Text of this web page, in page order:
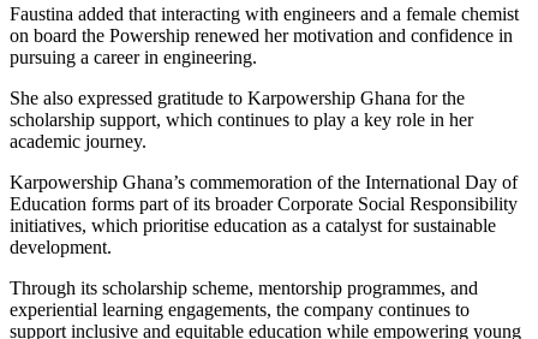
Faustina added that interacting with engineers and a female chemist
on board the Powership renewed her motivation and confidence in
pursuing a career in engineering.
She also expressed gratitude to Karpowership Ghana for the
scholarship support, which continues to play a key role in her
academic journey.
Karpowership Ghana’s commemoration of the International Day of
Education forms part of its broader Corporate Social Responsibility
initiatives, which prioritise education as a catalyst for sustainable
development.
Through its scholarship scheme, mentorship programmes, and
experiential learning engagements, the company continues to
support inclusive and equitable education while empowering young